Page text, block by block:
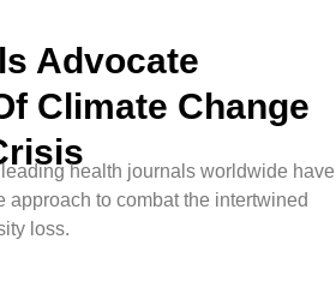
Advocate
Climate Change
health journals worldwide have
to combat the intertwined
loss.